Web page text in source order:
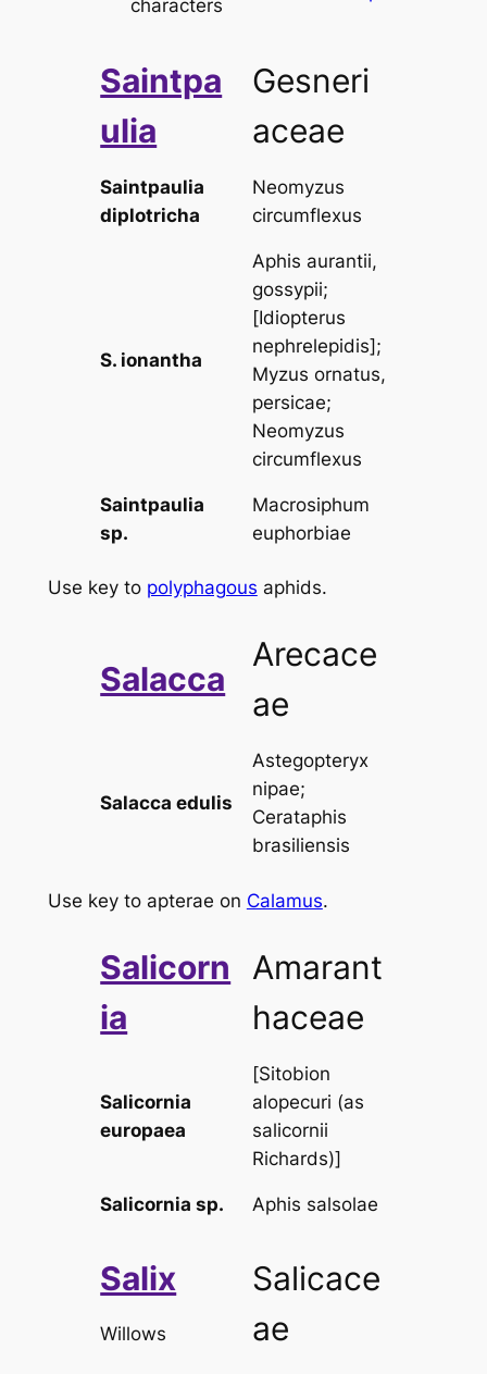
characters
Saintpa
ulia
Gesneri
aceae
Saintpaulia
diplotricha
Neomyzus
circumflexus
S. ionantha
Aphis aurantii,
gossypii;
[Idiopterus
nephrelepidis];
Myzus ornatus,
persicae;
Neomyzus
circumflexus
Saintpaulia
sp.
Macrosiphum
euphorbiae
Use key to polyphagous aphids.
Salacca
Arecace
ae
Salacca edulis
Astegopteryx
nipae;
Cerataphis
brasiliensis
Use key to apterae on Calamus.
Salicorn
ia
Amarant
haceae
Salicornia
europaea
[Sitobion
alopecuri (as
salicornii
Richards)]
Salicornia sp. Aphis salsolae
Salix
Willows
Salicace
ae